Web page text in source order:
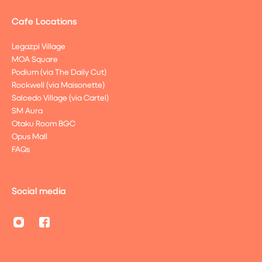
Cafe Locations
Legazpi Village
MOA Square
Podium (via The Daily Cut)
Rockwell (via Maisonette)
Salcedo Village (via Cartel)
SM Aura
Otaku Room BGC
Opus Mall
FAQs
Social media